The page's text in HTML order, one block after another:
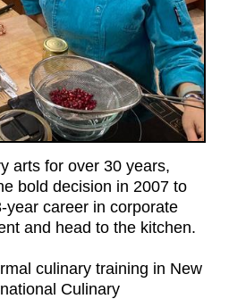
arts for over 30 years,
bold decision in 2007 to
year career in corporate
and head to the kitchen.
culinary training in New
Culinary